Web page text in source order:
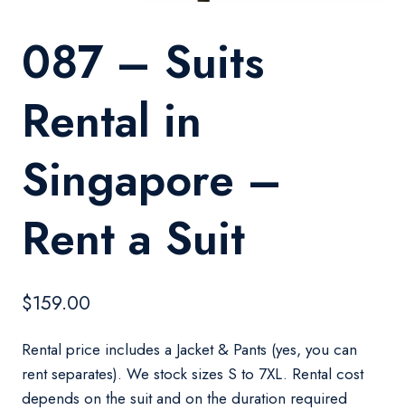
087 – Suits
Rental in
Singapore –
Rent a Suit
$159.00
Rental price includes a Jacket & Pants (yes, you can
rent separates). We stock sizes S to 7XL. Rental cost
depends on the suit and on the duration required